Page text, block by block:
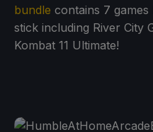
bundle contains 7
stick including River City
Kombat 11 Ultimate!